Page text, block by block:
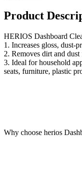
Product
HERIOS Dashboard
1. Increases gloss, dust-
2. Removes dirt and
3. Ideal for household
seats, furniture, plastic
Why choose herios